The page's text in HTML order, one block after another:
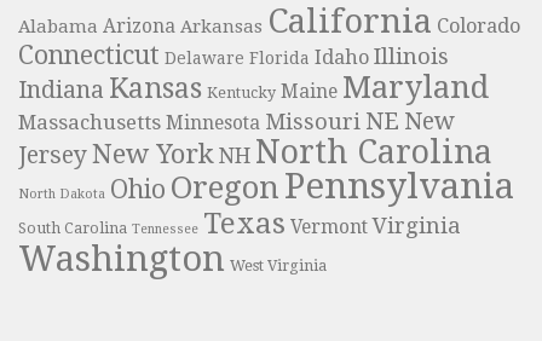
Alabama Arizona Arkansas California Colorado
Connecticut Delaware Florida Idaho Illinois
Indiana Kansas Kentucky Maine Maryland
Massachusetts Minnesota Missouri NE New
JerseyNew York NH North Carolina
North Dakota Ohio Oregon Pennsylvania
South Carolina Tennessee Texas Vermont Virginia
Washington West Virginia